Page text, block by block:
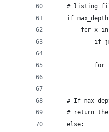
# listing
if max_depth
for x
if
for
# If
# return
    else: